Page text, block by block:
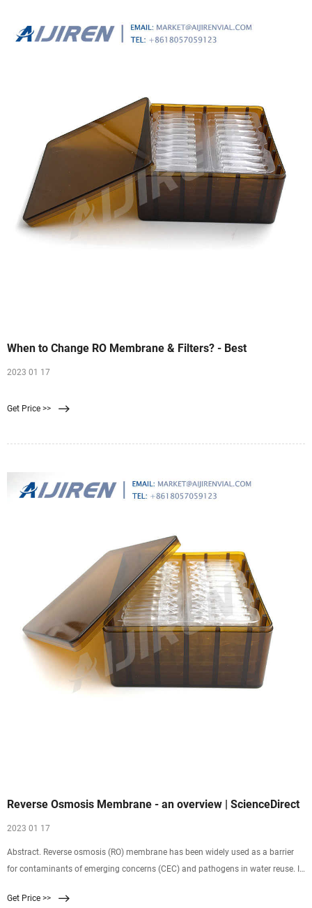
When to Change RO Membrane & Filters? - Best
2023 01 17
Get Price >>
Reverse Osmosis Membrane - an overview | ScienceDirect
2023 01 17
Abstract. Reverse osmosis (RO) membrane has been widely used as a barrier
for contaminants of emerging concerns (CEC) and pathogens in water reuse. In
separation method …
Get Price >>